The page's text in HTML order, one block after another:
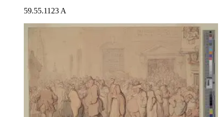
59.55.1123 A